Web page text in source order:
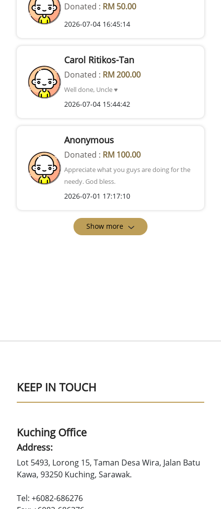
Donated : RM 50.00
2026-07-04 16:45:14
Carol Ritikos-Tan
Donated : RM 200.00
Well done, Uncle ♥️
2026-07-04 15:44:42
Anonymous
Donated : RM 100.00
Appreciate what you guys are doing for the
needy. God bless.
2026-07-01 17:17:10
Show more
KEEP IN TOUCH
Kuching Office
Address:
Lot 5493, Lorong 15, Taman Desa Wira, Jalan Batu
Kawa, 93250 Kuching, Sarawak.
Tel: +6082-686276